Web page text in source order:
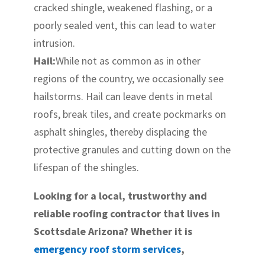
cracked shingle, weakened flashing, or a
poorly sealed vent, this can lead to water
intrusion.
Hail:While not as common as in other
regions of the country, we occasionally see
hailstorms. Hail can leave dents in metal
roofs, break tiles, and create pockmarks on
asphalt shingles, thereby displacing the
protective granules and cutting down on the
lifespan of the shingles.
Looking for a local, trustworthy and
reliable roofing contractor that lives in
Scottsdale Arizona? Whether it is
emergency roof storm services,